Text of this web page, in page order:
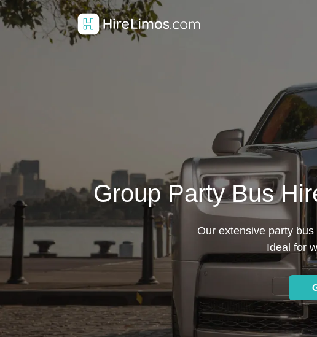
Group Party Bus
Our extensive party
Ideal for